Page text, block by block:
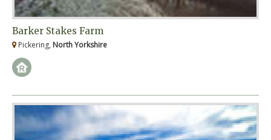
Barker Stakes Farm
Pickering, North Yorkshire